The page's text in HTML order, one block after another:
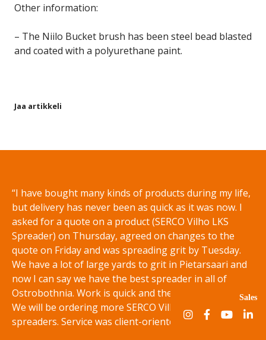
Other information:
– The Niilo Bucket brush has been steel bead blasted
and coated with a polyurethane paint.
Jaa artikkeli
“I have bought many kinds of products during my life,
but delivery has never been as quick as it was now. I
asked for a quote on a product (SERCO Vilho LKS
Spreader) on Thursday, agreed on changes to the
quote on Friday and was spreading grit by Tuesday.
We have a lot of large yards to grit in Pietarsaari and
now I can say we have the best spreader in all of
Ostrobothnia. Work is quick and the results are even.
We will be ordering more SERCO Vilho LS and LKS disc
spreaders. Service was client-oriented and flexible.”
Sales